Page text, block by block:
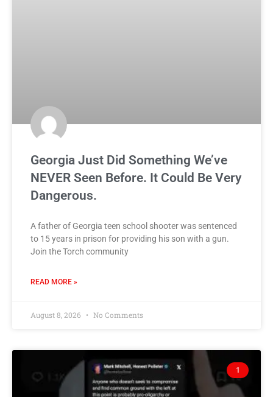
Georgia Just Did Something We’ve
NEVER Seen Before. It Could Be Very
Dangerous.
A father of Georgia teen school shooter was sentenced
to 15 years in prison for providing his son with a gun.
Join the Torch community
READ MORE »
August 8, 2026 No Comments
1